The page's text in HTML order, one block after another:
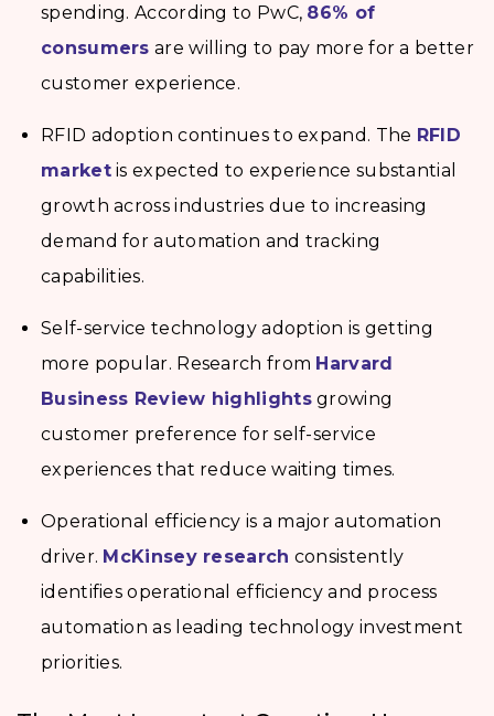
spending. According to PwC, 86% of
consumers are willing to pay more for a better
customer experience.
RFID adoption continues to expand. The RFID
marketis expected to experience substantial
growth across industries due to increasing
demand for automation and tracking
capabilities.
Self-service technology adoption is getting
more popular. Research from Harvard
Business Review highlightsgrowing
customer preference for self-service
experiences that reduce waiting times.
Operational efficiency is a major automation
driver. McKinsey research consistently
identifies operational efficiency and process
automation as leading technology investment
priorities.